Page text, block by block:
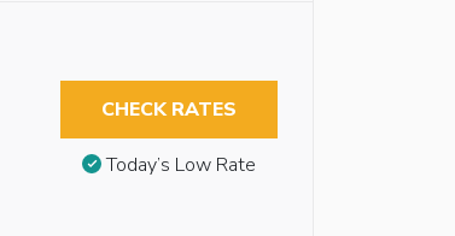
CHECK RATES
Today’s Low Rate